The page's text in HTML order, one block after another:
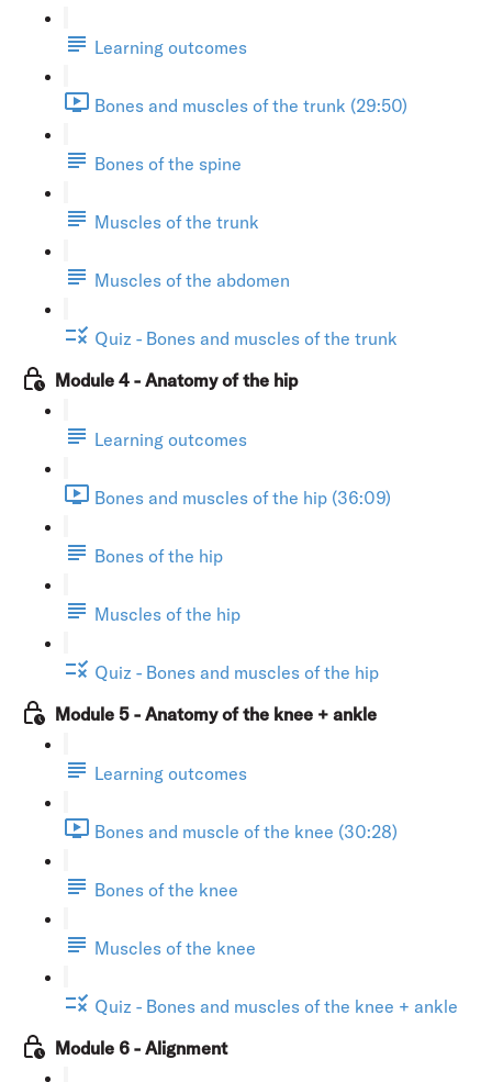
Learning outcomes
Bones and muscles of the trunk (29:50)
Bones of the spine
Muscles of the trunk
Muscles of the abdomen
Quiz - Bones and muscles of the trunk
Module 4 - Anatomy of the hip
Learning outcomes
Bones and muscles of the hip (36:09)
Bones of the hip
Muscles of the hip
Quiz - Bones and muscles of the hip
Module 5 - Anatomy of the knee + ankle
Learning outcomes
Bones and muscle of the knee (30:28)
Bones of the knee
Muscles of the knee
Quiz - Bones and muscles of the knee + ankle
Module 6 - Alignment